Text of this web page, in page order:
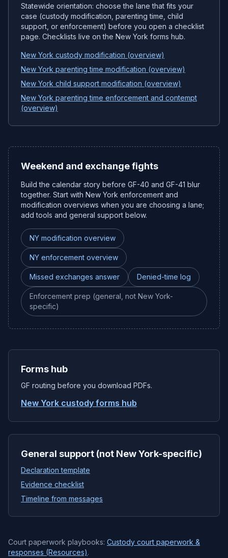
Statewide orientation: choose the lane that fits your
case (custody modification, parenting time, child
support, or enforcement) before you open a checklist
page. Checklists live on the New York forms hub.
New York custody modification (overview)
New York parenting time modification (overview)
New York child support modification (overview)
New York parenting time enforcement and contempt
(overview)
Weekend and exchange fights
Build the calendar story before GF-40 and GF-41 blur
together. Start with New York enforcement and
modification overviews when you are choosing a lane;
add tools and general support below.
NY modification overview
NY enforcement overview
Missed exchanges answer Denied-time log
Enforcement prep (general, not New York-
specific)
Forms hub
GF routing before you download PDFs.
New York custody forms hub
General support (not New York-specific)
Declaration template
Evidence checklist
Timeline from messages
Court paperwork playbooks: Custody court paperwork &
responses (Resources).